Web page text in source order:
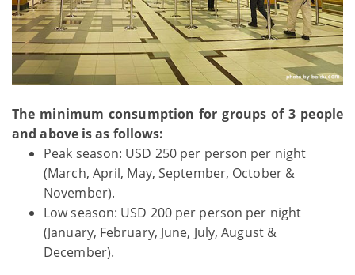
The minimum consumption for groups of 3 people
and above is as follows:
Peak season: USD 250 per person per night
(March, April, May, September, October &
November).
Low season: USD 200 per person per night
(January, February, June, July, August &
December).